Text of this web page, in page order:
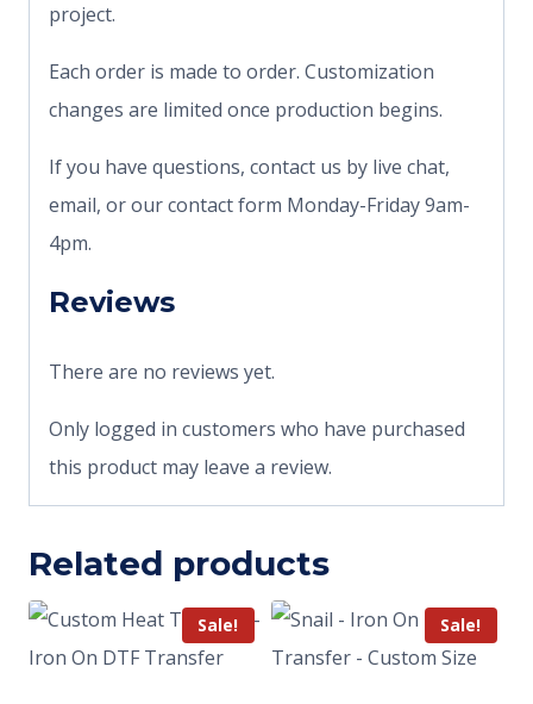
project.
Each order is made to order. Customization
changes are limited once production begins.
If you have questions, contact us by live chat,
email, or our contact form Monday-Friday 9am-
4pm.
Reviews
There are no reviews yet.
Only logged in customers who have purchased
this product may leave a review.
Related products
Sale! Sale!